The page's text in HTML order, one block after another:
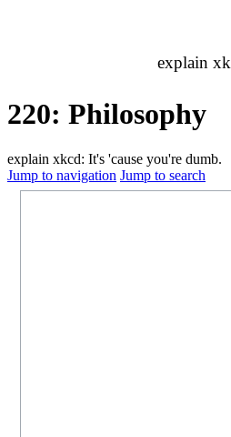
explain
220: Philosophy
explain xkcd: It's 'cause you're dumb.
Jump to navigation Jump to search